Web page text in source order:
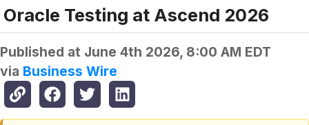
Oracle Testing at Ascend 2026
Published at June 4th 2026, 8:00 AM EDT
via Business Wire